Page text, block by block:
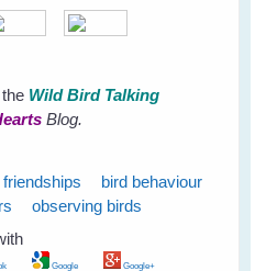
Wild Bird Talking
Blog.
bird behaviour
observing birds
Google Google+